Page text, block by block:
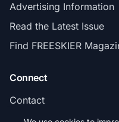
Advertising Information
Read the Latest Issue
Find FREESKIER
Connect
Contact